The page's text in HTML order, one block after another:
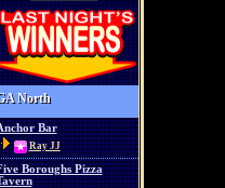
North
Bar
Ray JJ
Boroughs Pizza